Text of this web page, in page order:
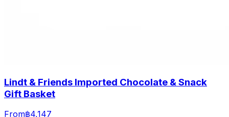
Lindt & Friends Imported Chocolate & Snack
Gift Basket
From฿4,147